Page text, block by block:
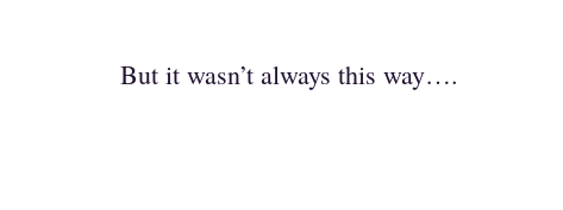
But it wasn’t always this way….